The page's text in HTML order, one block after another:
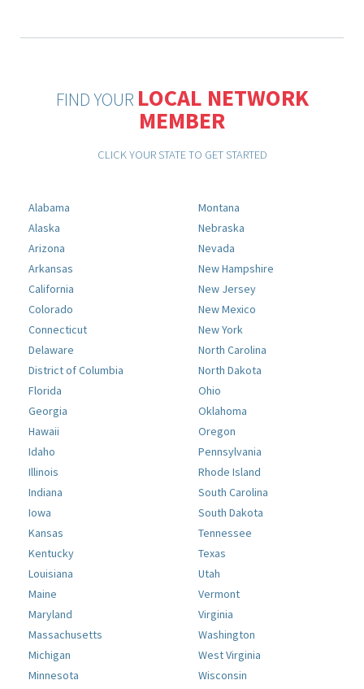
FIND YOUR LOCAL NETWORK
MEMBER
CLICK YOUR STATE TO GET STARTED
Alabama
Alaska
Arizona
Arkansas
California
Colorado
Connecticut
Delaware
District of Columbia
Florida
Georgia
Hawaii
Idaho
Illinois
Indiana
Iowa
Kansas
Kentucky
Louisiana
Maine
Maryland
Massachusetts
Michigan
Minnesota
Montana
Nebraska
Nevada
New Hampshire
New Jersey
New Mexico
New York
North Carolina
North Dakota
Ohio
Oklahoma
Oregon
Pennsylvania
Rhode Island
South Carolina
South Dakota
Tennessee
Texas
Utah
Vermont
Virginia
Washington
West Virginia
Wisconsin